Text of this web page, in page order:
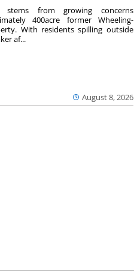
August 8, 2026
from growing concerns
400acre former Wheeling-
With residents spilling outside
af...